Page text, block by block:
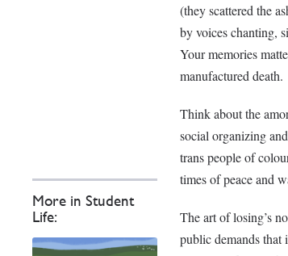
More in Student
Life:
(they scattered the
by voices chanting,
Your memories
manufactured death.
Think about the
social organizing
trans people of
times of peace and
The art of losing’s
public demands